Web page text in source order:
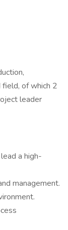
field, of which 2
leader
a high-
management.